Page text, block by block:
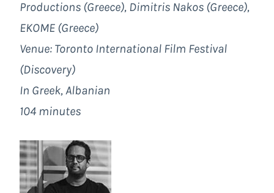
Productions (Greece), Dimitris Nakos (Greece),
EKOME (Greece)
Venue: Toronto International Film Festival
(Discovery)
In Greek, Albanian
104 minutes